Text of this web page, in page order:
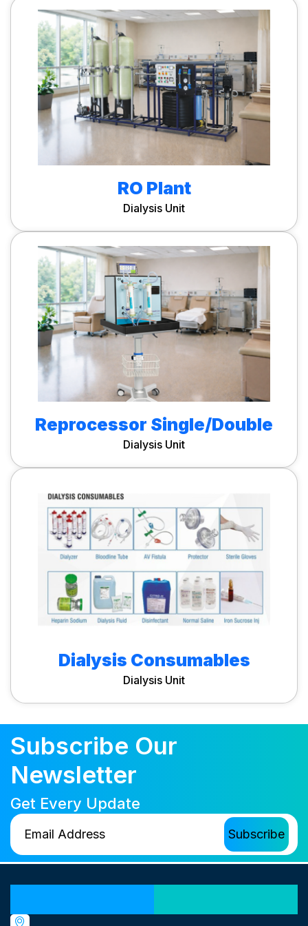
RO Plant
Dialysis Unit
Reprocessor Single/Double
Dialysis Unit
Dialysis Consumables
Dialysis Unit
Subscribe Our
Newsletter
Get Every Update